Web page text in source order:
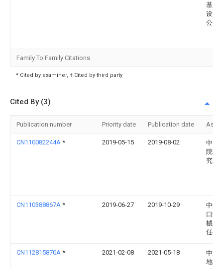
基业
设备
公司
Family To Family Citations
* Cited by examiner, † Cited by third party
Cited By (3)
Publication number Priority date Publication date
CN110082244A * 2019-05-15 2019-08-02
中国
院金
究所
CN110388867A * 2019-06-27 2019-10-29
中煤
口煤
械有
任公
CN112815870A * 2021-02-08 2021-05-18
中海
地学